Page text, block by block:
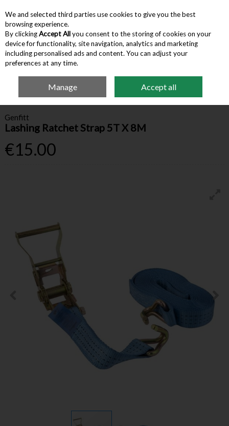
Skip to content
Menu Account Search Cart
Hardware & Tools Ropes & Tie-Downs
Lashing Ratchet Strap 5T X
Genfitt
Lashing Ratchet Strap 5T X 8M
€15.00
We and selected third parties use cookies to give you the best
browsing experience.
By clickingAccept Allyou consent to the storing of cookies on your
device for functionality, site navigation, analytics and marketing
including personalised ads and content. You can adjust your
preferences at any time.
Manage Accept all